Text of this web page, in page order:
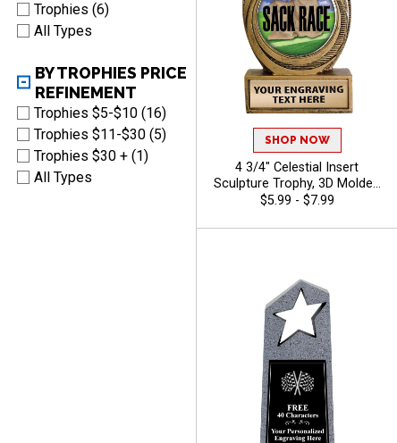
Trophies (6)
All Types
BY TROPHIES PRICE
REFINEMENT
Trophies $5-$10 (16)
Trophies $11-$30 (5)
Trophies $30 + (1)
All Types
SHOP NOW
4 3/4" Celestial Insert
Sculpture Trophy, 3D Molded
Antique Gold Resin
Sport And Activity With Free
$5.99 - $7.99